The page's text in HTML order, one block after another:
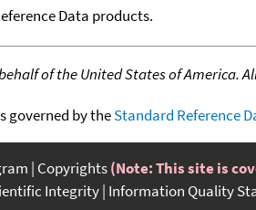
Data products.
of the United States of America.
governed by theStandard Reference
Copyrights(Note: This site is
Integrity Information Quality